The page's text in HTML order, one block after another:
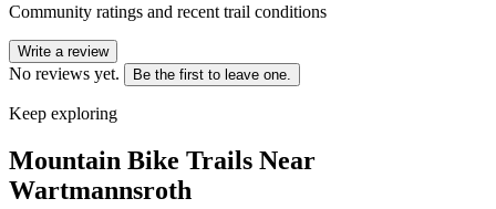
Community ratings and recent trail conditions
Write a review
No reviews yet. Be the first to leave one.
Keep exploring
Mountain Bike Trails Near
Wartmannsroth